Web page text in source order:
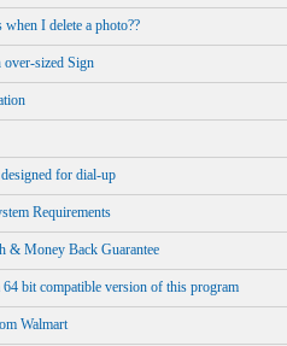
I delete a photo??
sized Sign
for dial-up
Requirements
& Money Back Guarantee
bit compatible version of this program
Walmart